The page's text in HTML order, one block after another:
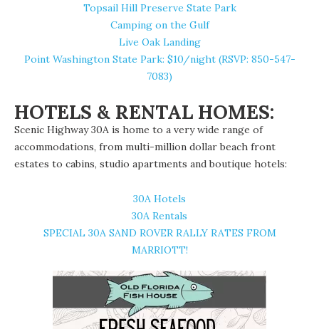
Topsail Hill Preserve State Park
Camping on the Gulf
Live Oak Landing
Point Washington State Park: $10/night (RSVP: 850-547-
7083)
HOTELS & RENTAL HOMES:
Scenic Highway 30A is home to a very wide range of
accommodations, from multi-million dollar beach front
estates to cabins, studio apartments and boutique hotels:
30A Hotels
30A Rentals
SPECIAL 30A SAND ROVER RALLY RATES FROM
MARRIOTT!